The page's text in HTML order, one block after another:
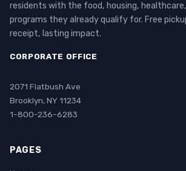
residents with the food, housing,
programs they already qualify for. Free
receipt, lasting impact.
CORPORATE OFFICE
2071 Flatbush Ave
Brooklyn, NY 11234
1-800-236-6283
PAGES